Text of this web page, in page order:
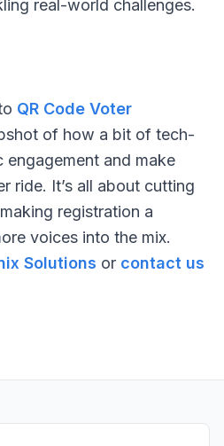
real-world challenges.
QR Code Voter
of how a bit of tech-
and make
ride. It’s all about cutting
registration a
voices into the mix.
Solutions or contact us